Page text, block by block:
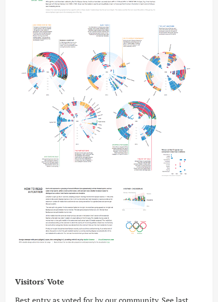
Visitors' Vote
Best entry as voted for by our community. Seelast